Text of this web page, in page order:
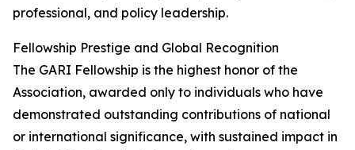
professional, and policy leadership.
Fellowship Prestige and Global Recognition
The GARI Fellowship is the highest honor of the
Association, awarded only to individuals who have
demonstrated outstanding contributions of national
or international significance, with sustained impact in